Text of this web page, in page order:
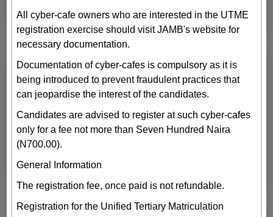
All cyber-cafe owners who are interested in the UTME
registration exercise should visit JAMB's website for
necessary documentation.
Documentation of cyber-cafes is compulsory as it is
being introduced to prevent fraudulent practices that
can jeopardise the interest of the candidates.
Candidates are advised to register at such cyber-cafes
only for a fee not more than Seven Hundred Naira
(N700.00).
General Information
The registration fee, once paid is not refundable.
Registration for the Unified Tertiary Matriculation